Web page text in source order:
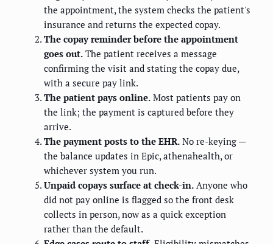
the appointment, the system checks the patient's
insurance and returns the expected copay.
The copay reminder before the appointment
goes out. The patient receives a message
confirming the visit and stating the copay due,
with a secure pay link.
The patient pays online. Most patients pay on
the link; the payment is captured before they
arrive.
The payment posts to the EHR. No re-keying —
the balance updates in Epic, athenahealth, or
whichever system you run.
Unpaid copays surface at check-in. Anyone who
did not pay online is flagged so the front desk
collects in person, now as a quick exception
rather than the default.